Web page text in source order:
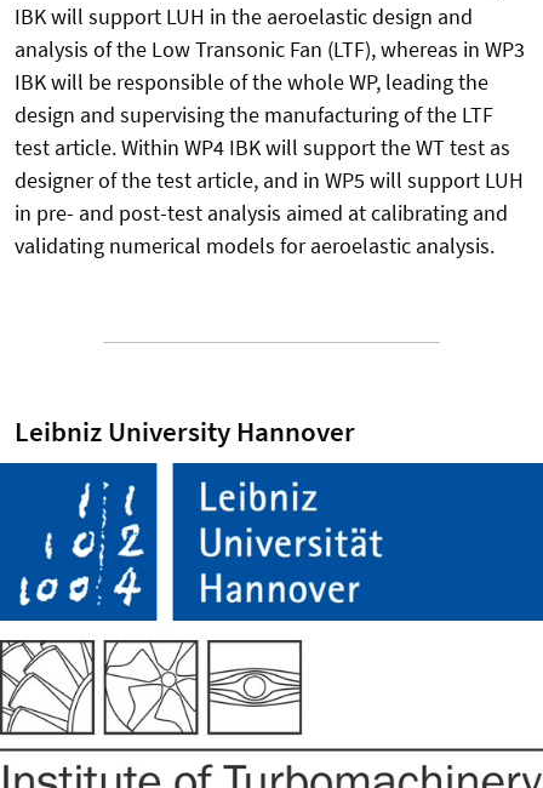
IBK will support LUH in the aeroelastic design and
analysis of the Low Transonic Fan (LTF), whereas in WP3
IBK will be responsible of the whole WP, leading the
design and supervising the manufacturing of the LTF
test article. Within WP4 IBK will support the WT test as
designer of the test article, and in WP5 will support LUH
in pre- and post-test analysis aimed at calibrating and
validating numerical models for aeroelastic analysis.
Leibniz University Hannover